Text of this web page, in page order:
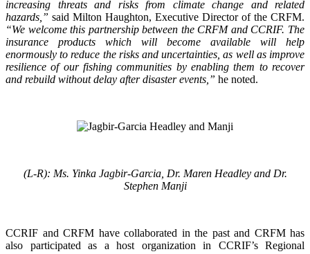
increasing threats and risks from climate change and related
hazards,” said Milton Haughton, Executive Director of the CRFM.
“We welcome this partnership between the CRFM and CCRIF. The
insurance products which will become available will help
enormously to reduce the risks and uncertainties, as well as improve
resilience of our fishing communities by enabling them to recover
and rebuild without delay after disaster events,” he noted.
(L-R): Ms. Yinka Jagbir-Garcia, Dr. Maren Headley and Dr.
Stephen Manji
CCRIF and CRFM have collaborated in the past and CRFM has
also participated as a host organization in CCRIF’s Regional